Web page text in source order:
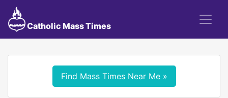
Catholic Mass Times
Find Mass Times Near Me »